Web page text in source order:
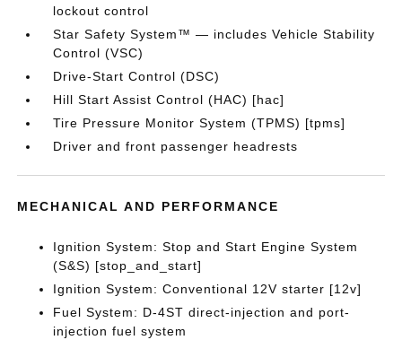
lockout control
Star Safety System™ — includes Vehicle Stability
Control (VSC)
Drive-Start Control (DSC)
Hill Start Assist Control (HAC) [hac]
Tire Pressure Monitor System (TPMS) [tpms]
Driver and front passenger headrests
MECHANICAL AND PERFORMANCE
Ignition System: Stop and Start Engine System
(S&S) [stop_and_start]
Ignition System: Conventional 12V starter [12v]
Fuel System: D-4ST direct-injection and port-
injection fuel system